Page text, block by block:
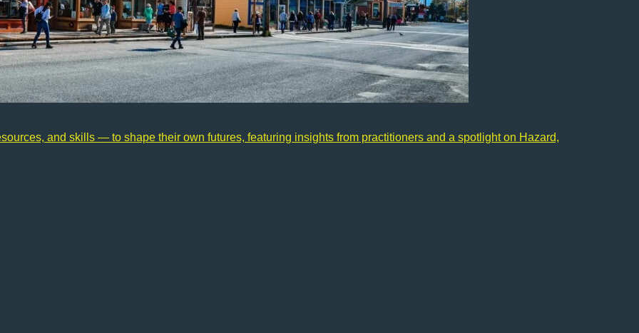
and skills — to shape their own futures, featuring insights from practitioners and a spotlight on Hazard,